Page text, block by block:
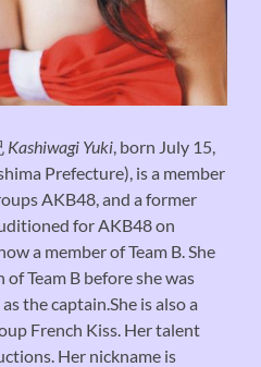
Kashiwagi Yuki , born July 15,
Prefecture), is a member
AKB48, and a former
for AKB48 on
a member of Team B. She
Team B before she was
the captain.She is also a
French Kiss. Her talent
Her nickname is